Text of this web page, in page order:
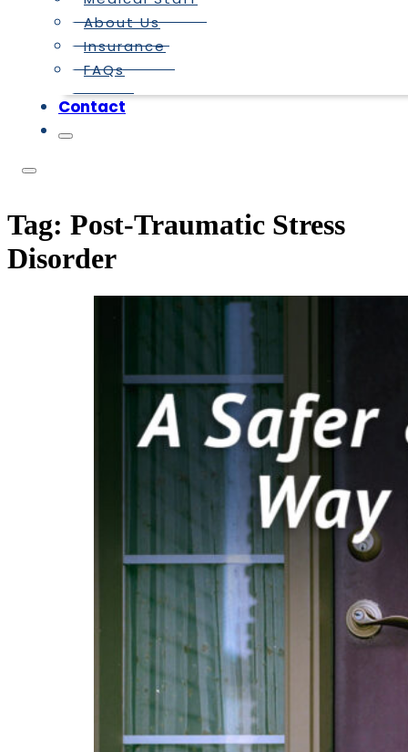
About Us
Insurance
FAQs
Contact
Tag: Post-Traumatic Stress
Disorder